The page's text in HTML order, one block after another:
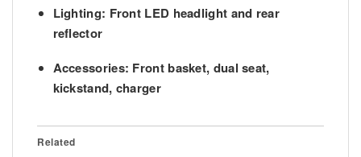
Lighting: Front LED headlight and rear
reflector
Accessories: Front basket, dual seat,
kickstand, charger
Related